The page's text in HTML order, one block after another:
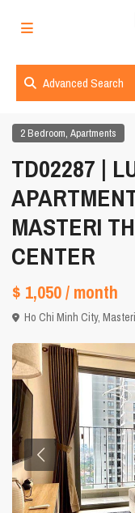
Advanced Search
2 Bedroom,Apartments
TD02287 |
MASTERI
CENTER
$ 1,050/ month
Ho Chi Minh City,